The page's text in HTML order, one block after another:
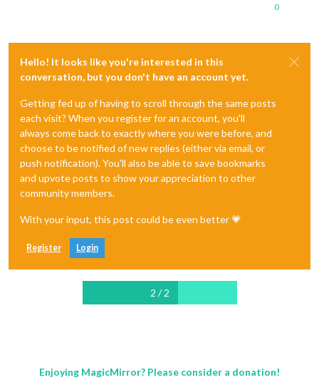
0
Hello! It looks like you're interested in this
conversation, but you don't have an account yet.
Getting fed up of having to scroll through the same posts
each visit? When you register for an account, you'll
always come back to exactly where you were before, and
choose to be notified of new replies (either via email, or
push notification). You'll also be able to save bookmarks
and upvote posts to show your appreciation to other
community members.
With your input, this post could be even better 💗
Register Login
2 / 2
Enjoying MagicMirror? Please consider a donation!